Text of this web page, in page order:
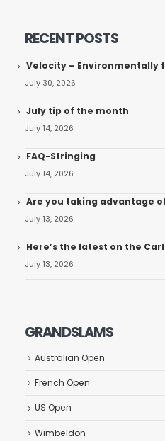
RECENT POSTS
Velocity – Environmentally
July 30, 2026
July tip of the month
July 14, 2026
FAQ-Stringing
July 14, 2026
Are you taking advantage
July 13, 2026
Here’s the latest on the
July 13, 2026
GRANDSLAMS
Australian Open
French Open
US Open
Wimbeldon